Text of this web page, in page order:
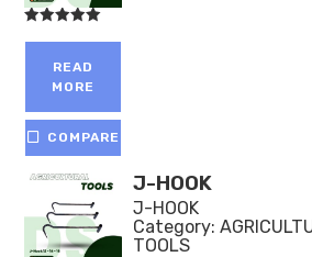
out of 5
READ
MORE
COMPARE
J-HOOK
J-HOOK
Category:
TOOLS